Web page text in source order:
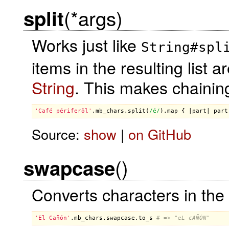
split(*args)
Works just like
items in the resulting list
String. This makes
'Café périferôl' . mb_chars . split ( /é/ ). map { | part part
Source: show| on GitHub
swapcase()
Converts characters in
'El Cañón' . mb_chars . swapcase . to_s # => "eL cAÑÓN"